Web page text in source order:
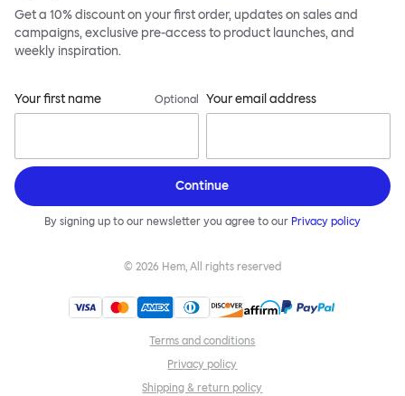
Get a 10% discount on your first order, updates on sales and
campaigns, exclusive pre-access to product launches, and
weekly inspiration.
Your first name Optional Your email address
Continue
By signing up to our newsletter you agree to our Privacy policy
© 2026 Hem, All rights reserved
Terms and conditions
Privacy policy
Shipping & return policy